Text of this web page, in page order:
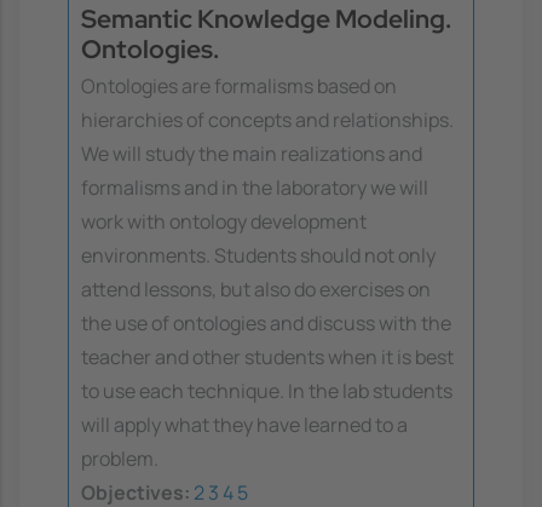
Semantic Knowledge Modeling.
Ontologies.
Ontologies are formalisms based on
hierarchies of concepts and relationships.
We will study the main realizations and
formalisms and in the laboratory we will
work with ontology development
environments. Students should not only
attend lessons, but also do exercises on
the use of ontologies and discuss with the
teacher and other students when it is best
to use each technique. In the lab students
will apply what they have learned to a
problem.
Objectives: 23 45